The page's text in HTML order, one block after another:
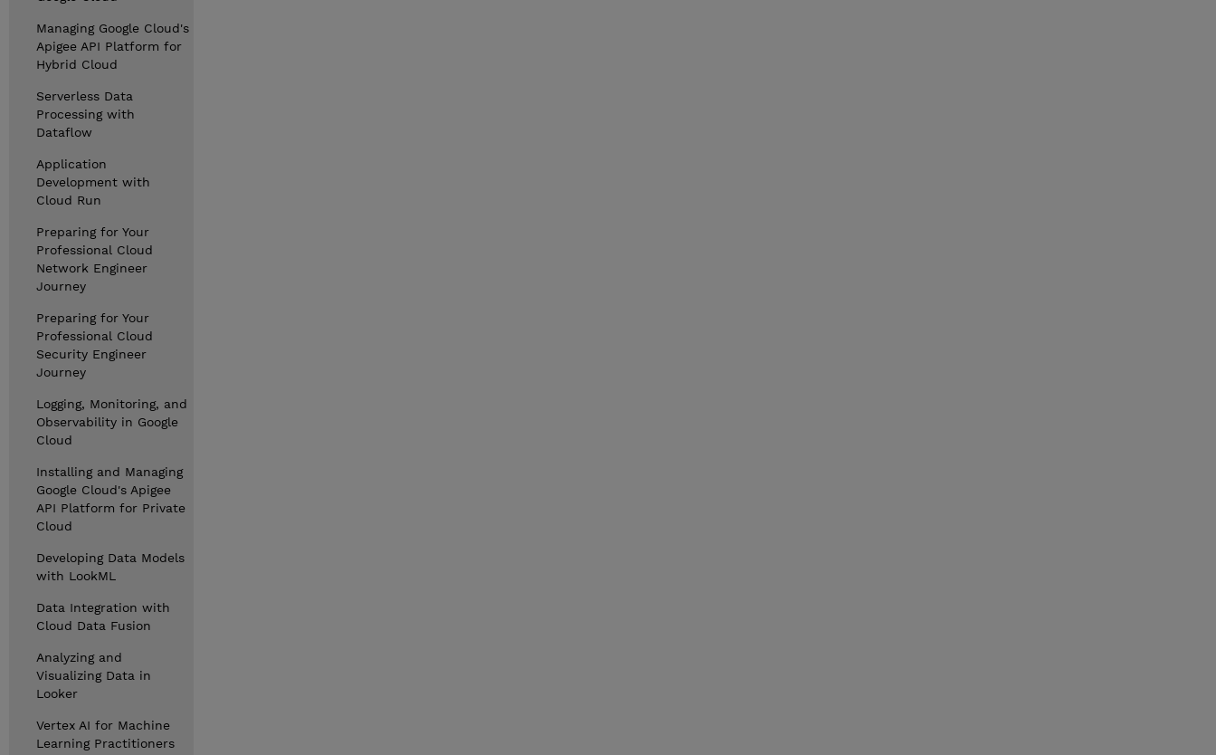
Managing Google Cloud's
Apigee API Platform for
Hybrid Cloud
Serverless Data
Processing with
Dataflow
Application
Development with
Cloud Run
Preparing for Your
Professional Cloud
Network Engineer
Journey
Preparing for Your
Professional Cloud
Security Engineer
Journey
Logging, Monitoring, and
Observability in Google
Cloud
Installing and Managing
Google Cloud's Apigee
API Platform for Private
Cloud
Developing Data Models
with LookML
Data Integration with
Cloud Data Fusion
Analyzing and
Visualizing Data in
Looker
Vertex AI for Machine
Learning Practitioners